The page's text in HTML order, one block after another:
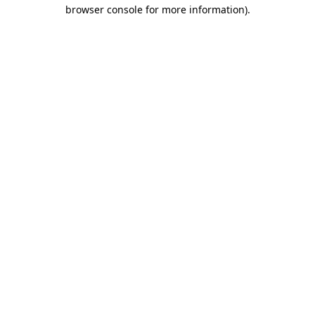
browser console for more information).